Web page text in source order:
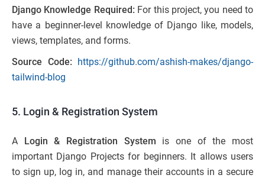
Django Knowledge Required: For this project, you need to
have a beginner-level knowledge of Django like, models,
views, templates, and forms.
Source Code: https://github.com/ashish-makes/django-
tailwind-blog
5. Login & Registration System
A Login & Registration System is one of the most
important Django Projects for beginners. It allows users
to sign up, log in, and manage their accounts in a secure